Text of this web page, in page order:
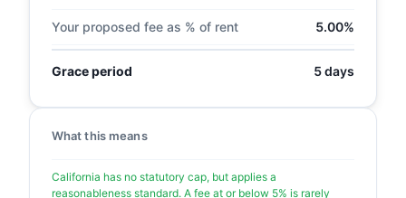
Your proposed fee as % of rent 5.00%
Grace period 5 days
What this means
California has no statutory cap, but applies a
reasonableness standard. A fee at or below 5% is rarely